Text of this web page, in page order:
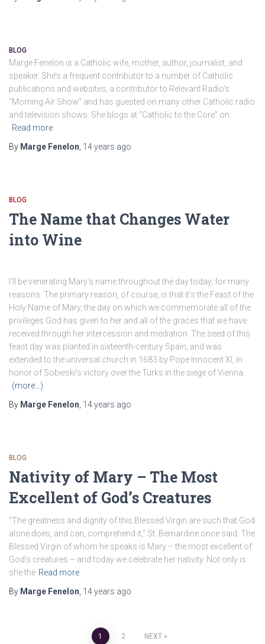
BLOG
Marge Fenelon is a Catholic wife, mother, author, journalist, and
speaker. She’s a frequent contributor to a number of Catholic
publications and websites, a contributor to Relevant Radio’s
“Morning Air Show” and has guested on many other Catholic radio
and television shows. She blogs at “Catholic to the Core” on
Read more
By Marge Fenelon, 14 years ago
BLOG
The Name that Changes Water
into Wine
I’ll be venerating Mary’s name throughout the day today, for many
reasons. The primary reason, of course, is that it’s the Feast of the
Holy Name of Mary, the day on which we commemorate all of the
privileges God has given to her and all of the graces that we have
received through her intercession and mediation. The seed of this
feast day was planted in sixteenth-century Spain, and was
extended to the universal church in 1683 by Pope Innocent XI, in
honor of Sobieski’s victory over the Turks in the siege of Vienna.
(more…)
By Marge Fenelon, 14 years ago
BLOG
Nativity of Mary – The Most
Excellent of God’s Creatures
“The greatness and dignity of this Blessed Virgin are such that God
alone does, and can, comprehend it,” St. Bernardine once said. The
Blessed Virgin of whom he speaks is Mary – the most excellent of
God’s creatures – and today we celebrate her nativity. Not only is
she the Read more
By Marge Fenelon, 14 years ago
1 2 NEXT